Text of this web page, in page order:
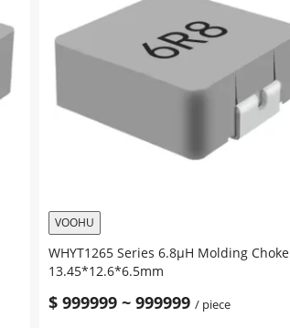
VOOHU
WHYT1265 Series 6.8μH Molding Choke
13.45*12.6*6.5mm
$ 999999 ~ 999999 / piece